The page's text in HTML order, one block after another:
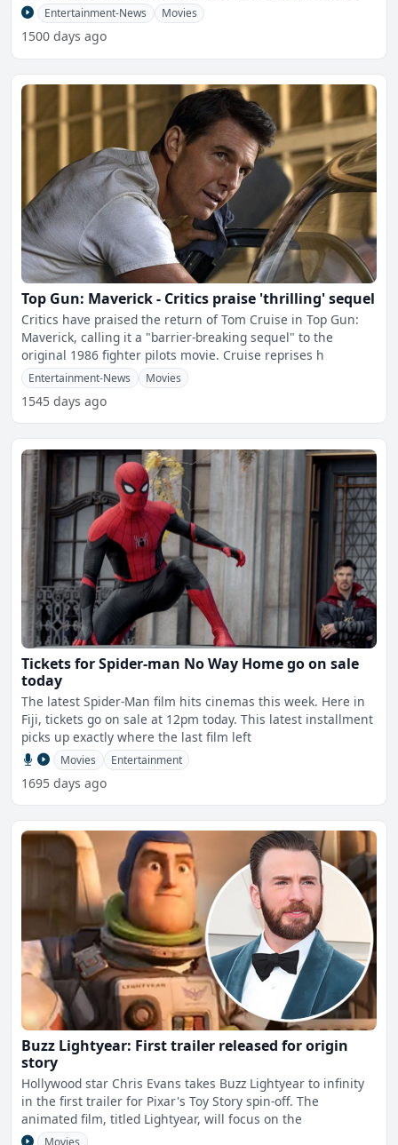
Entertainment-News Movies
1500 days ago
Top Gun: Maverick - Critics praise 'thrilling' sequel
Critics have praised the return of Tom Cruise in Top Gun:
Maverick, calling it a "barrier-breaking sequel" to the
original 1986 fighter pilots movie. Cruise reprises h
Entertainment-News Movies
1545 days ago
Tickets for Spider-man No Way Home go on sale
today
The latest Spider-Man film hits cinemas this week. Here in
Fiji, tickets go on sale at 12pm today. This latest installment
picks up exactly where the last film left
Movies Entertainment
1695 days ago
Buzz Lightyear: First trailer released for origin
story
Hollywood star Chris Evans takes Buzz Lightyear to infinity
in the first trailer for Pixar's Toy Story spin-off. The
animated film, titled Lightyear, will focus on the
Movies